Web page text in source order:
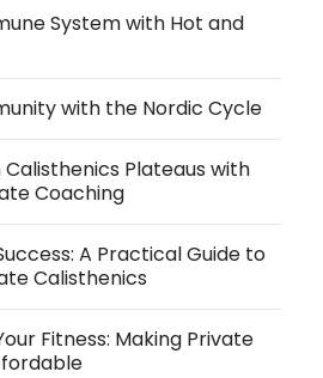
System with Hot and
with the Nordic Cycle
Plateaus with
Coaching
A Practical Guide to
Calisthenics
Fitness: Making Private